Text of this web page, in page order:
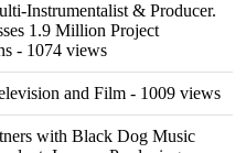
Instrumentalist & Producer.
1.9 Million Project
- 1074 views
and Film - 1009 views
with Black Dog Music